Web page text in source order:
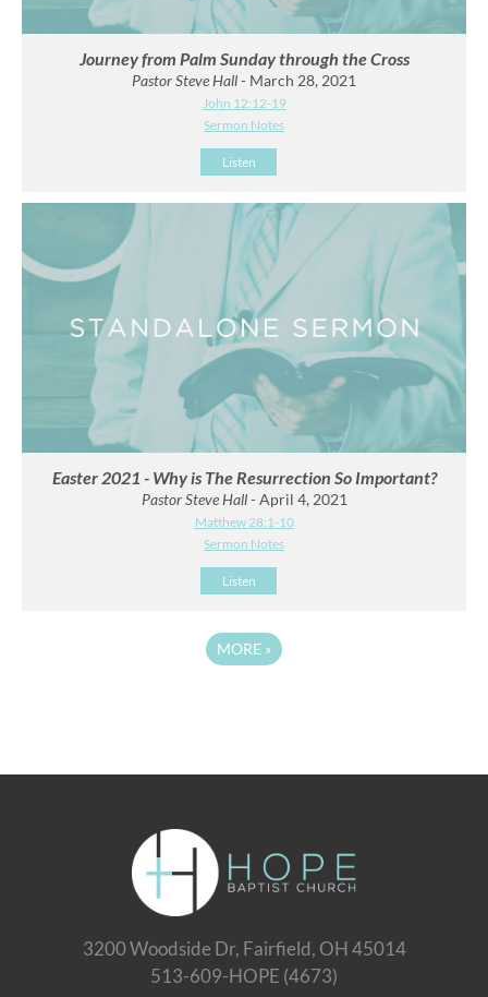
Journey from Palm Sunday through the Cross
Pastor Steve Hall- March 28, 2021
John 12:12-19
Sermon Notes
Listen
Easter 2021 - Why is The Resurrection So Important?
Pastor Steve Hall- April 4, 2021
Matthew 28:1-10
Sermon Notes
Listen
MORE »
3200 Woodside Dr, Fairfield, OH 45014
513-609-HOPE (4673)